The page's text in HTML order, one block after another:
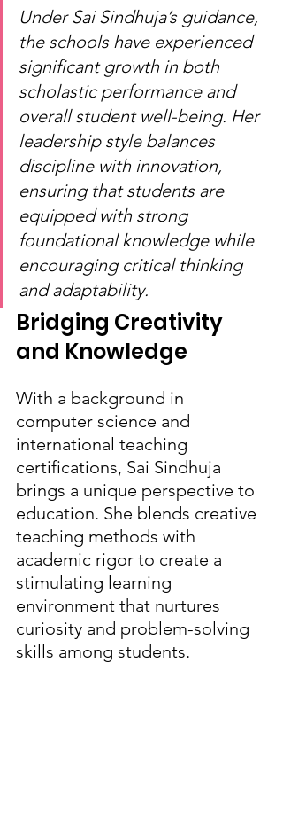
Under Sai Sindhuja’s guidance,
the schools have experienced
significant growth in both
scholastic performance and
overall student well-being. Her
leadership style balances
discipline with innovation,
ensuring that students are
equipped with strong
foundational knowledge while
encouraging critical thinking
and adaptability.
Bridging Creativity
and Knowledge
With a background in
computer science and
international teaching
certifications, Sai Sindhuja
brings a unique perspective to
education. She blends creative
teaching methods with
academic rigor to create a
stimulating learning
environment that nurtures
curiosity and problem-solving
skills among students.